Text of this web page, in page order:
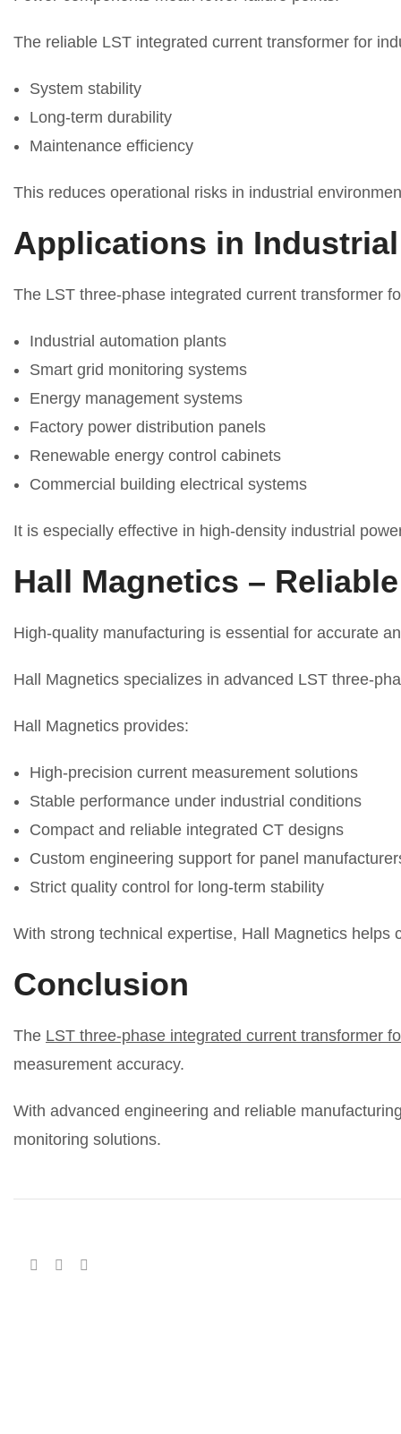
The reliable LST integrated current transformer for
System stability
Long-term durability
Maintenance efficiency
This reduces operational risks in industrial
Applications in
The LST three-phase integrated current transformer
Industrial automation plants
Smart grid monitoring systems
Energy management systems
Factory power distribution panels
Renewable energy control cabinets
Commercial building electrical systems
It is especially effective in high-density industrial
Hall Magnetics –
High-quality manufacturing is essential for accurate
Hall Magnetics specializes in advanced LST three-
Hall Magnetics provides:
High-precision current measurement solutions
Stable performance under industrial conditions
Compact and reliable integrated CT designs
Custom engineering support for panel
Strict quality control for long-term stability
With strong technical expertise, Hall Magnetics
Conclusion
The LST three-phase integrated current transformer
measurement accuracy.
With advanced engineering and reliable
monitoring solutions.